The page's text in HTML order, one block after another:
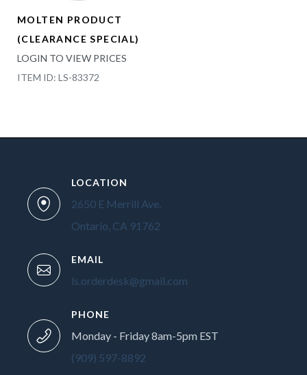
MOLTEN PRODUCT
(CLEARANCE SPECIAL)
LOGIN TO VIEW PRICES
ITEM ID: LS-83372
LOCATION
2650 E Merrill Ave.
Ontario, CA 91762
EMAIL
ls.orderdesk@gmail.com
PHONE
Monday - Friday 8am-5pm EST
(909) 597-8892